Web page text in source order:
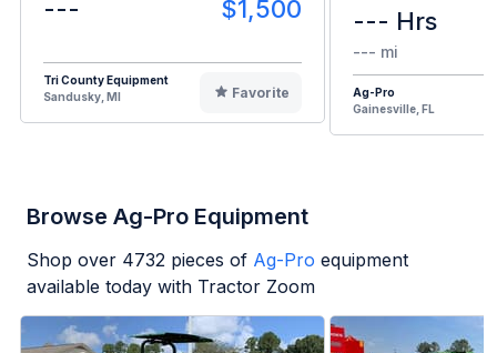
--- $1,500
Tri County Equipment
Sandusky, MI
Favorite
--- Hrs
--- mi
Ag-Pro
Gainesville, FL
Browse Ag-Pro Equipment
Shop over 4732 pieces of Ag-Pro equipment
available today with Tractor Zoom